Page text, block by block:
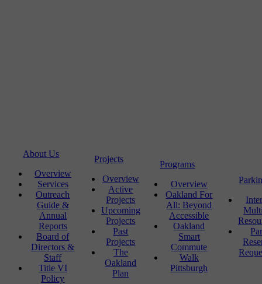
About Us
Overview
Services
Outreach
Guide &
Annual
Reports
Board of
Directors &
Staff
Title VI
Policy
Projects
Overview
Active
Projects
Upcoming
Projects
Past
Projects
The
Oakland
Plan
Programs
Overview
Oakland For
All: Beyond
Accessible
Oakland
Smart
Commute
Walk
Pittsburgh